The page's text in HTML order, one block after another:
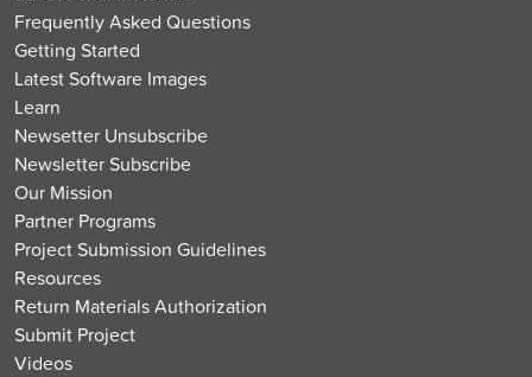
Frequently Asked Questions
Getting Started
Latest Software Images
Learn
Newsetter Unsubscribe
Newsletter Subscribe
Our Mission
Partner Programs
Project Submission Guidelines
Resources
Return Materials Authorization
Submit Project
Videos